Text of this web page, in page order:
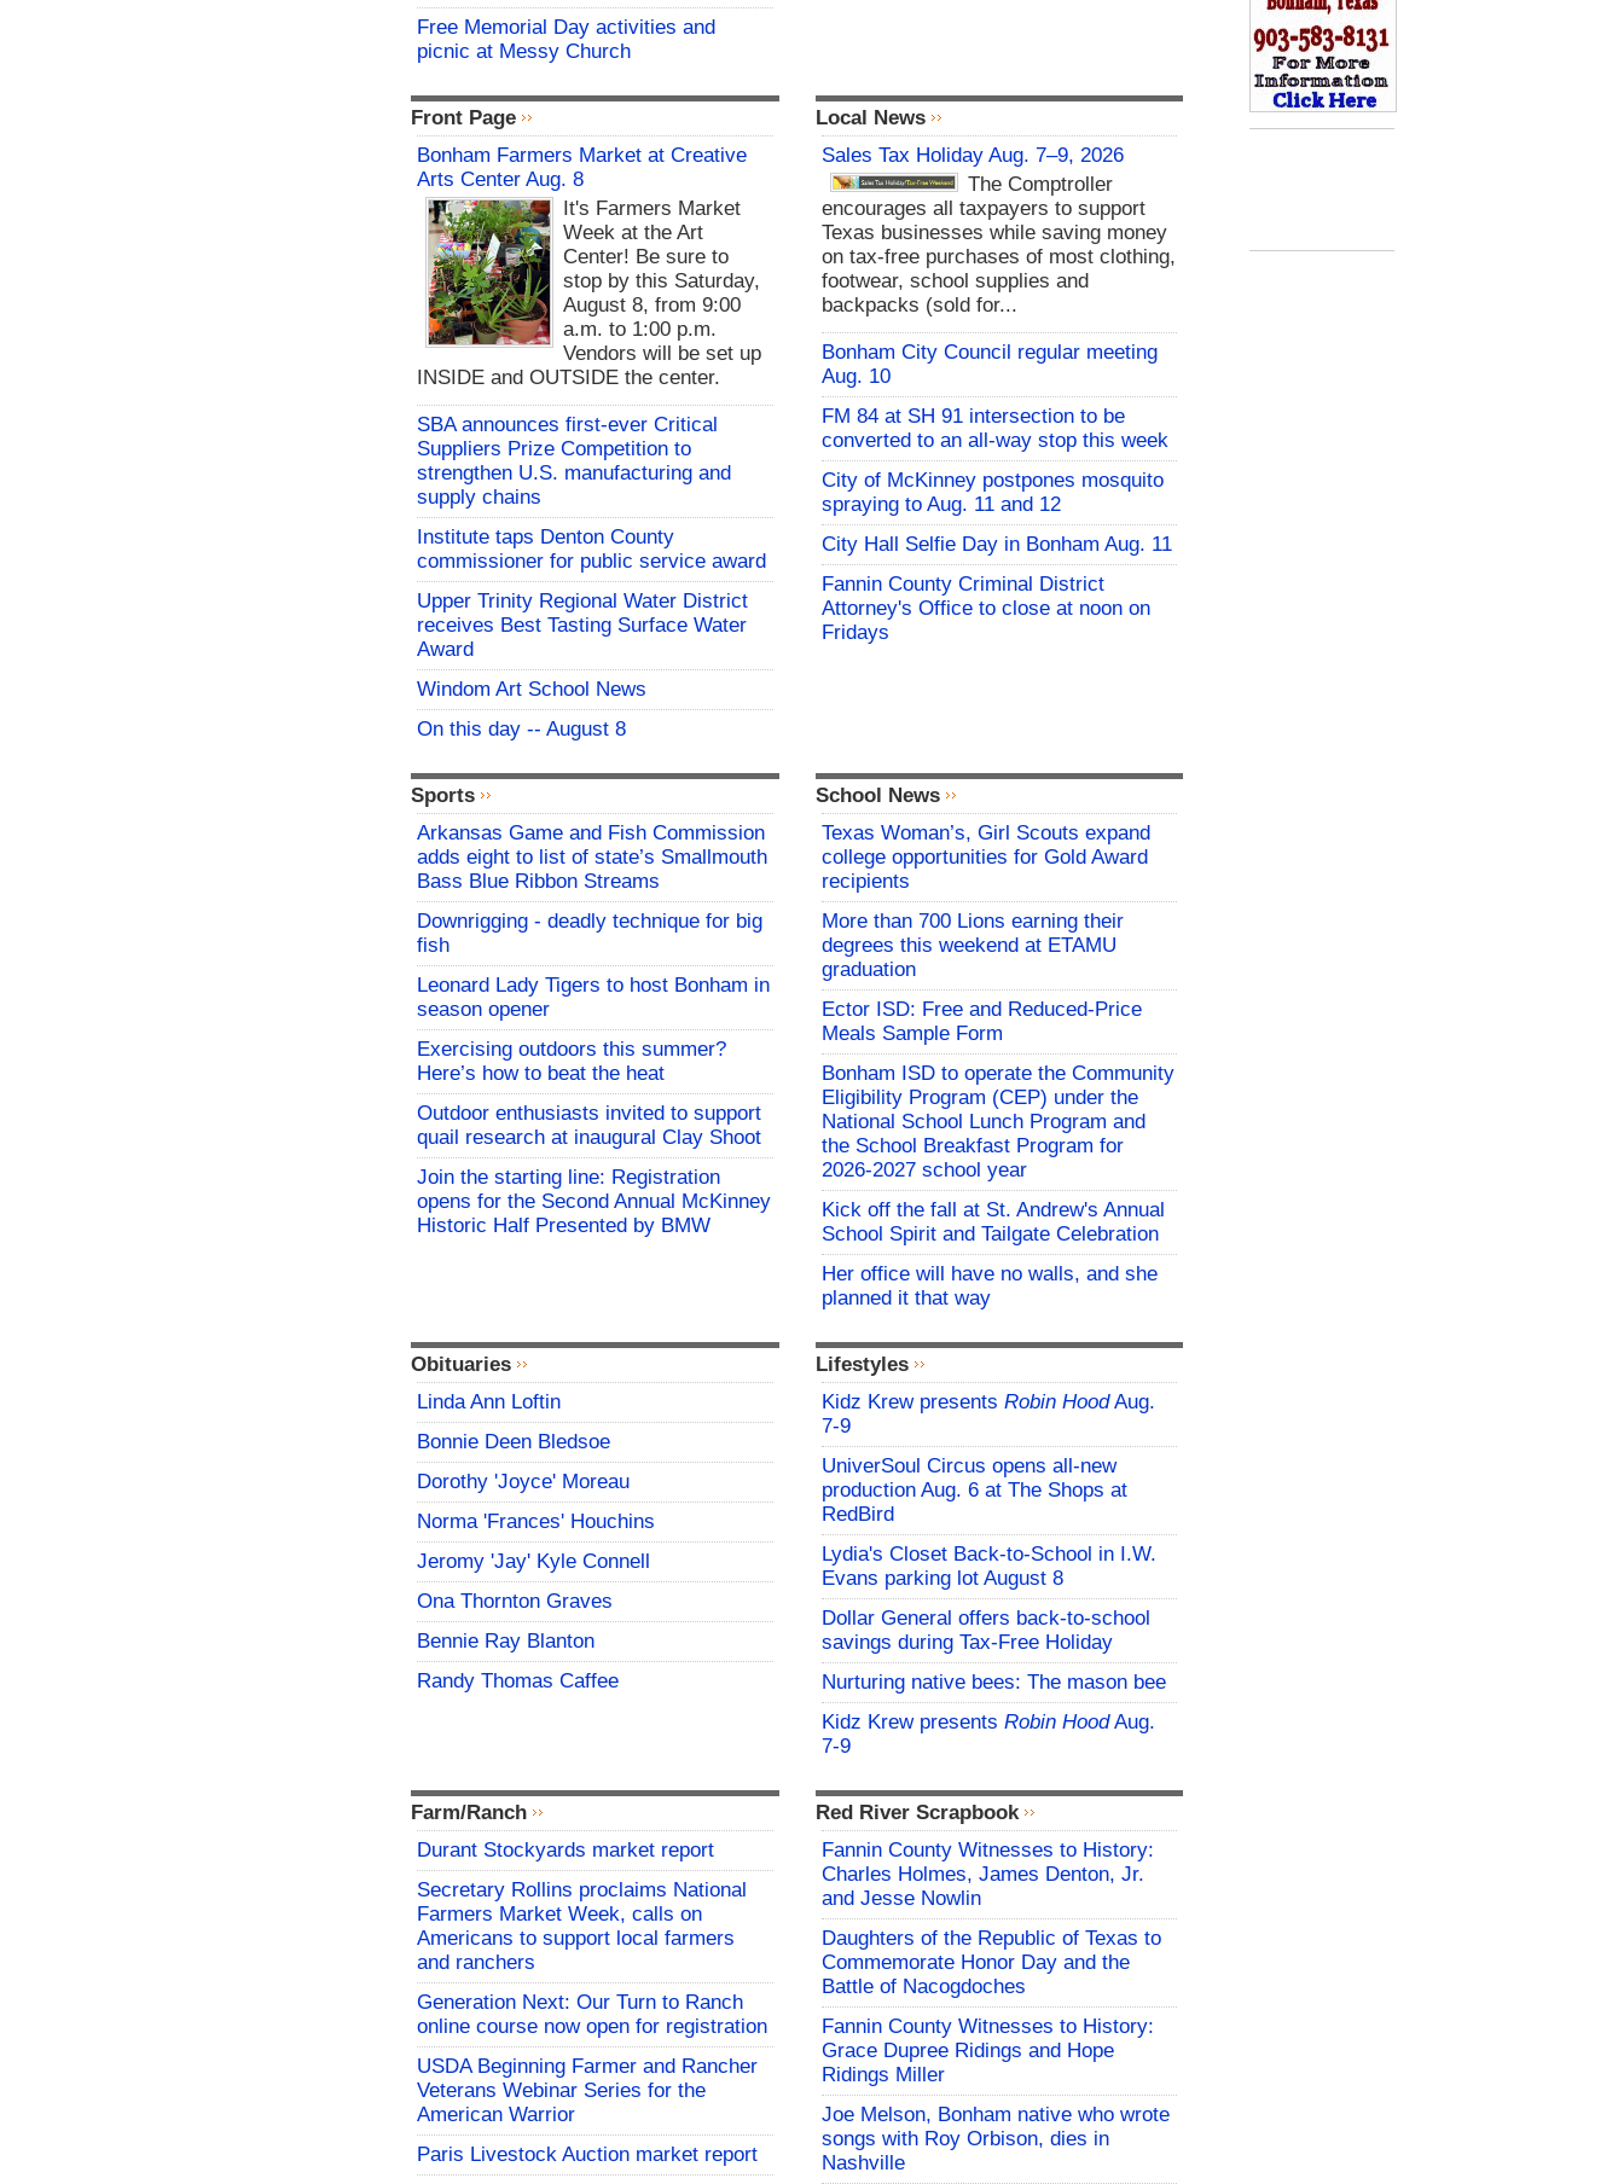
Free Memorial Day activities and
picnic at Messy Church
Front Page
Bonham Farmers Market at Creative
Arts Center Aug. 8
It's Farmers Market
Week at the Art
Center! Be sure to
stop by this Saturday,
August 8, from 9:00
a.m. to 1:00 p.m.
Vendors will be set up
INSIDE and OUTSIDE the center.
SBA announces first-ever Critical
Suppliers Prize Competition to
strengthen U.S. manufacturing and
supply chains
Institute taps Denton County
commissioner for public service award
Upper Trinity Regional Water District
receives Best Tasting Surface Water
Award
Windom Art School News
On this day -- August 8
Local News
Sales Tax Holiday Aug. 7–9, 2026
The Comptroller
encourages all taxpayers to support
Texas businesses while saving money
on tax-free purchases of most clothing,
footwear, school supplies and
backpacks (sold for...
Bonham City Council regular meeting
Aug. 10
FM 84 at SH 91 intersection to be
converted to an all-way stop this week
City of McKinney postpones mosquito
spraying to Aug. 11 and 12
City Hall Selfie Day in Bonham Aug. 11
Fannin County Criminal District
Attorney's Office to close at noon on
Fridays
Sports
Arkansas Game and Fish Commission
adds eight to list of state’s Smallmouth
Bass Blue Ribbon Streams
Downrigging - deadly technique for big
fish
Leonard Lady Tigers to host Bonham in
season opener
Exercising outdoors this summer?
Here’s how to beat the heat
Outdoor enthusiasts invited to support
quail research at inaugural Clay Shoot
Join the starting line: Registration
opens for the Second Annual McKinney
Historic Half Presented by BMW
School News
Texas Woman’s, Girl Scouts expand
college opportunities for Gold Award
recipients
More than 700 Lions earning their
degrees this weekend at ETAMU
graduation
Ector ISD: Free and Reduced-Price
Meals Sample Form
Bonham ISD to operate the Community
Eligibility Program (CEP) under the
National School Lunch Program and
the School Breakfast Program for
2026-2027 school year
Kick off the fall at St. Andrew's Annual
School Spirit and Tailgate Celebration
Her office will have no walls, and she
planned it that way
Obituaries
Linda Ann Loftin
Bonnie Deen Bledsoe
Dorothy 'Joyce' Moreau
Norma 'Frances' Houchins
Jeromy 'Jay' Kyle Connell
Ona Thornton Graves
Bennie Ray Blanton
Randy Thomas Caffee
Lifestyles
Kidz Krew presents Robin HoodAug.
7-9
UniverSoul Circus opens all-new
production Aug. 6 at The Shops at
RedBird
Lydia's Closet Back-to-School in I.W.
Evans parking lot August 8
Dollar General offers back-to-school
savings during Tax-Free Holiday
Nurturing native bees: The mason bee
Kidz Krew presents Robin HoodAug.
7-9
Farm/Ranch
Durant Stockyards market report
Secretary Rollins proclaims National
Farmers Market Week, calls on
Americans to support local farmers
and ranchers
Generation Next: Our Turn to Ranch
online course now open for registration
USDA Beginning Farmer and Rancher
Veterans Webinar Series for the
American Warrior
Paris Livestock Auction market report
Red River Scrapbook
Fannin County Witnesses to History:
Charles Holmes, James Denton, Jr.
and Jesse Nowlin
Daughters of the Republic of Texas to
Commemorate Honor Day and the
Battle of Nacogdoches
Fannin County Witnesses to History:
Grace Dupree Ridings and Hope
Ridings Miller
Joe Melson, Bonham native who wrote
songs with Roy Orbison, dies in
Nashville